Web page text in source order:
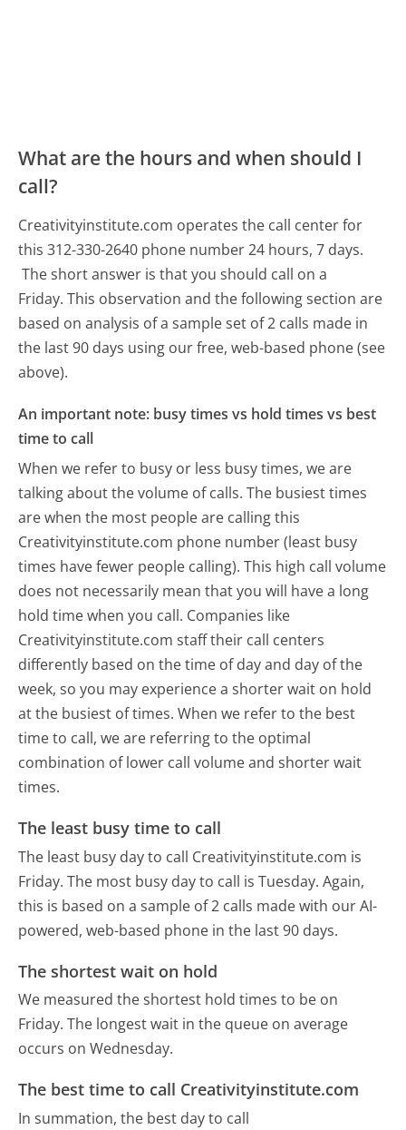
What are the hours and when should I
call?
Creativityinstitute.com operates the call center for
this 312-330-2640 phone number 24 hours, 7 days.
The short answer is that you should call on a
Friday. This observation and the following section are
based on analysis of a sample set of 2 calls made in
the last 90 days using our free, web-based phone (see
above).
An important note: busy times vs hold times vs best
time to call
When we refer to busy or less busy times, we are
talking about the volume of calls. The busiest times
are when the most people are calling this
Creativityinstitute.com phone number (least busy
times have fewer people calling). This high call volume
does not necessarily mean that you will have a long
hold time when you call. Companies like
Creativityinstitute.com staff their call centers
differently based on the time of day and day of the
week, so you may experience a shorter wait on hold
at the busiest of times. When we refer to the best
time to call, we are referring to the optimal
combination of lower call volume and shorter wait
times.
The least busy time to call
The least busy day to call Creativityinstitute.com is
Friday. The most busy day to call is Tuesday. Again,
this is based on a sample of 2 calls made with our AI-
powered, web-based phone in the last 90 days.
The shortest wait on hold
We measured the shortest hold times to be on
Friday. The longest wait in the queue on average
occurs on Wednesday.
The best time to call Creativityinstitute.com
In summation, the best day to call